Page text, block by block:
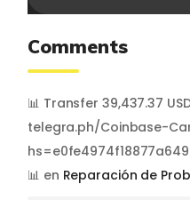
Comments
📊 Transfer 39,437.37
telegra.ph/Coinbase-
📊 en Reparación de